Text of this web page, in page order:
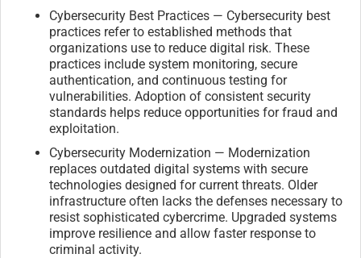
Cybersecurity Best Practices — Cybersecurity best
practices refer to established methods that
organizations use to reduce digital risk. These
practices include system monitoring, secure
authentication, and continuous testing for
vulnerabilities. Adoption of consistent security
standards helps reduce opportunities for fraud and
exploitation.
Cybersecurity Modernization — Modernization
replaces outdated digital systems with secure
technologies designed for current threats. Older
infrastructure often lacks the defenses necessary to
resist sophisticated cybercrime. Upgraded systems
improve resilience and allow faster response to
criminal activity.